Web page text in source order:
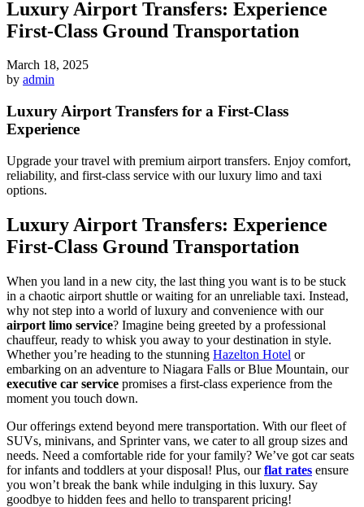
Luxury Airport Transfers: Experience
First-Class Ground Transportation
March 18, 2025
by admin
Luxury Airport Transfers for a First-Class
Experience
Upgrade your travel with premium airport transfers. Enjoy comfort,
reliability, and first-class service with our luxury limo and taxi
options.
Luxury Airport Transfers: Experience
First-Class Ground Transportation
When you land in a new city, the last thing you want is to be stuck
in a chaotic airport shuttle or waiting for an unreliable taxi. Instead,
why not step into a world of luxury and convenience with our
airport limo service? Imagine being greeted by a professional
chauffeur, ready to whisk you away to your destination in style.
Whether you’re heading to the stunning Hazelton Hotel or
embarking on an adventure to Niagara Falls or Blue Mountain, our
executive car service promises a first-class experience from the
moment you touch down.
Our offerings extend beyond mere transportation. With our fleet of
SUVs, minivans, and Sprinter vans, we cater to all group sizes and
needs. Need a comfortable ride for your family? We’ve got car seats
for infants and toddlers at your disposal! Plus, ourflat rates ensure
you won’t break the bank while indulging in this luxury. Say
goodbye to hidden fees and hello to transparent pricing!